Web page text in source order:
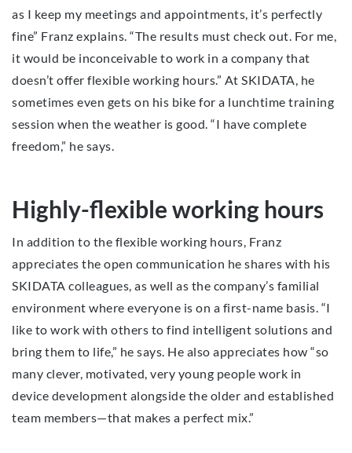
as I keep my meetings and appointments, it’s perfectly
fine” Franz explains. “The results must check out. For me,
it would be inconceivable to work in a company that
doesn’t offer flexible working hours.” At SKIDATA, he
sometimes even gets on his bike for a lunchtime training
session when the weather is good. “I have complete
freedom,” he says.
Highly-flexible working hours
In addition to the flexible working hours, Franz
appreciates the open communication he shares with his
SKIDATA colleagues, as well as the company’s familial
environment where everyone is on a first-name basis. “I
like to work with others to find intelligent solutions and
bring them to life,” he says. He also appreciates how “so
many clever, motivated, very young people work in
device development alongside the older and established
team members—that makes a perfect mix.”